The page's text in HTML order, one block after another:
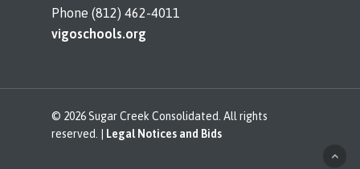
Phone (812) 462-4011
vigoschools.org
© 2026 Sugar Creek Consolidated. All rights
reserved. |
Legal Notices and Bids